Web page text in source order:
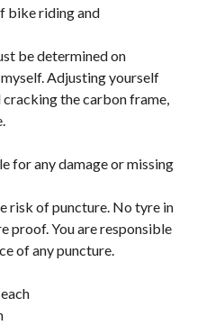
bike riding and
be determined on
Adjusting yourself
the carbon frame,
for any damage or missing
risk of puncture. No tyre in
proof. You are responsible
of any puncture.